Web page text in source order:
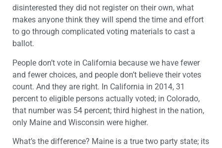
disinterested they did not register on their own, what
makes anyone think they will spend the time and effort
to go through complicated voting materials to cast a
ballot.
People don’t vote in California because we have fewer
and fewer choices, and people don’t believe their votes
count. And they are right. In California in 2014, 31
percent to eligible persons actually voted; in Colorado,
that number was 54 percent; third highest in the nation,
only Maine and Wisconsin were higher.
What’s the difference? Maine is a true two party state; its